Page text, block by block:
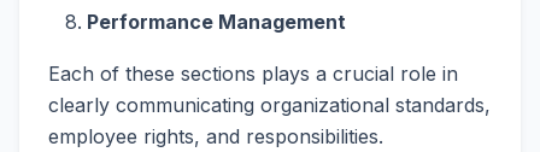
Performance Management
Each of these sections plays a crucial role in
clearly communicating organizational standards,
employee rights, and responsibilities.